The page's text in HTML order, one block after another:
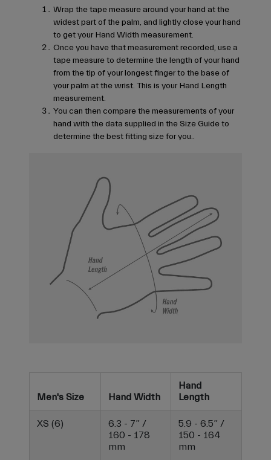
Wrap the tape measure around your hand at the
widest part of the palm, and lightly close your hand
to get your Hand Width measurement.
Once you have that measurement recorded, use a
tape measure to determine the length of your hand
from the tip of your longest finger to the base of
your palm at the wrist. This is your Hand Length
measurement.
You can then compare the measurements of your
hand with the data supplied in the Size Guide to
determine the best fitting size for you..
Men's Size Hand Width
Hand
Length
XS (6)
6.3 - 7” /
160 - 178
mm
5.9 - 6.5” /
150 - 164
mm